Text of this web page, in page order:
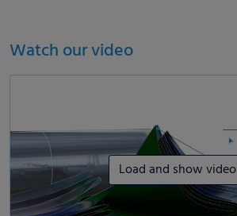
Watch our video
Load and show video